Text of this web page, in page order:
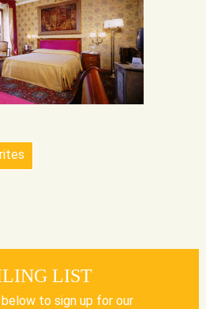
LIST
to sign up for our